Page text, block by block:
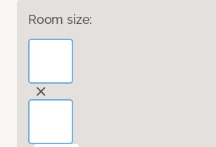
Room size: